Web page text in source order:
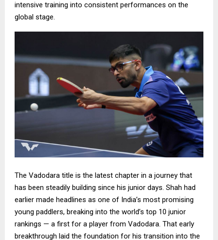
intensive training into consistent performances on the
global stage.
The Vadodara title is the latest chapter in a journey that
has been steadily building since his junior days. Shah had
earlier made headlines as one of India’s most promising
young paddlers, breaking into the world’s top 10 junior
rankings — a first for a player from Vadodara. That early
breakthrough laid the foundation for his transition into the